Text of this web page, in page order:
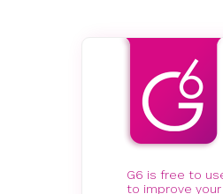
G6 is free to
to improve